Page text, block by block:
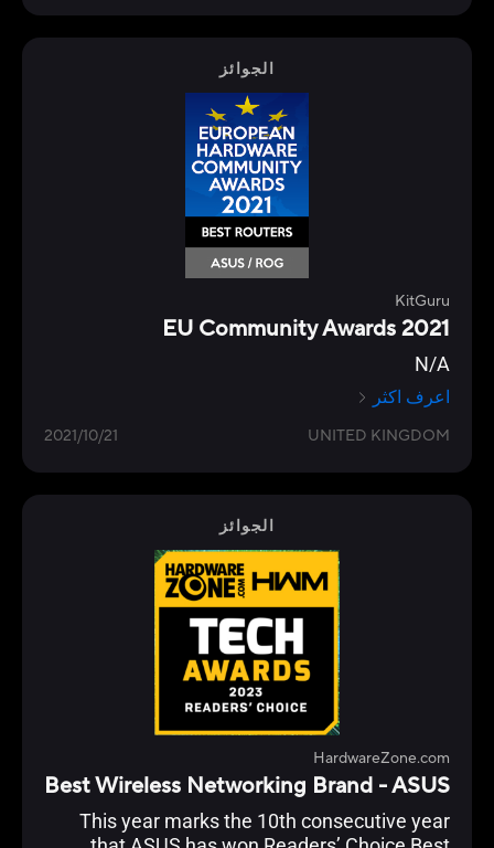
الجوائز
KitGuru
EU Community Awards 2021
N/A
اعرف اكثر
UNITED KINGDOM
2021/10/21
الجوائز
HardwareZone.com
Best Wireless Networking Brand - ASUS
This year marks the 10th consecutive year